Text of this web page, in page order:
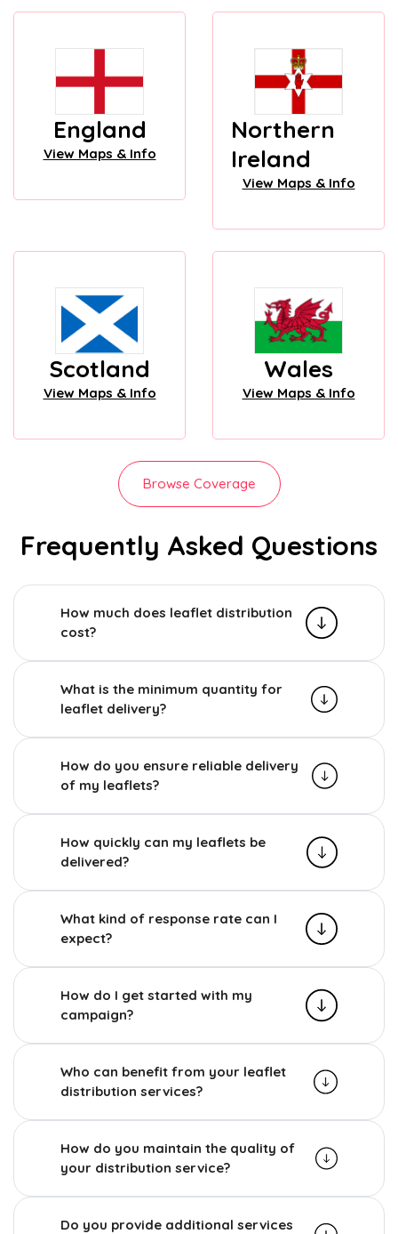
England
View Maps & Info
Northern
Ireland
View Maps & Info
Scotland
View Maps & Info
Wales
View Maps & Info
Browse Coverage
Frequently Asked Questions
How much does leaflet distribution
cost?
What is the minimum quantity for
leaflet delivery?
How do you ensure reliable delivery
of my leaflets?
How quickly can my leaflets be
delivered?
What kind of response rate can I
expect?
How do I get started with my
campaign?
Who can benefit from your leaflet
distribution services?
How do you maintain the quality of
your distribution service?
Do you provide additional services